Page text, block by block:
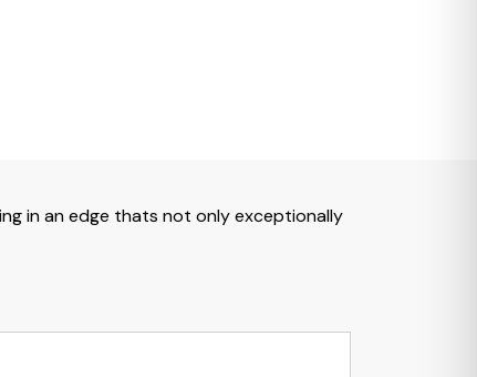
in an edge thats not only exceptionally